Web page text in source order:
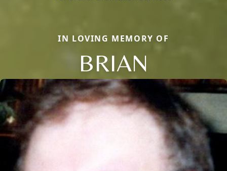
IN LOVING MEMORY OF
BRIAN